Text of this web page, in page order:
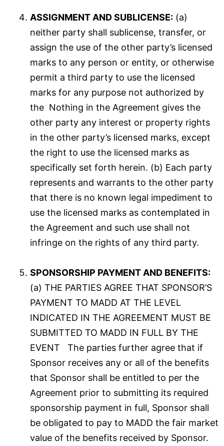
ASSIGNMENT AND SUBLICENSE: (a)
neither party shall sublicense, transfer, or
assign the use of the other party’s licensed
marks to any person or entity, or otherwise
permit a third party to use the licensed
marks for any purpose not authorized by
the Nothing in the Agreement gives the
other party any interest or property rights
in the other party’s licensed marks, except
the right to use the licensed marks as
specifically set forth herein. (b) Each party
represents and warrants to the other party
that there is no known legal impediment to
use the licensed marks as contemplated in
the Agreement and such use shall not
infringe on the rights of any third party.
SPONSORSHIP PAYMENT AND BENEFITS:
(a) THE PARTIES AGREE THAT SPONSOR’S
PAYMENT TO MADD AT THE LEVEL
INDICATED IN THE AGREEMENT MUST BE
SUBMITTED TO MADD IN FULL BY THE
EVENT The parties further agree that if
Sponsor receives any or all of the benefits
that Sponsor shall be entitled to per the
Agreement prior to submitting its required
sponsorship payment in full, Sponsor shall
be obligated to pay to MADD the fair market
value of the benefits received by Sponsor.